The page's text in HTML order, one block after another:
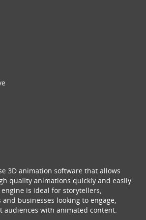
3D animation software that allows
quality animations quickly and easily.
is ideal for storytellers,
businesses looking to engage,
audiences with animated content.